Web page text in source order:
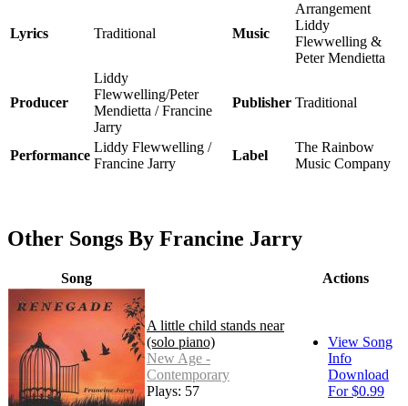
Lyrics Traditional Music
Arrangement
Liddy
Flewwelling &
Peter Mendietta
Producer
Liddy
Flewwelling/Peter
Mendietta / Francine
Jarry
Publisher Traditional
Performance
Liddy Flewwelling /
Francine Jarry
Label
The Rainbow
Music Company
Other Songs By Francine Jarry
Song Actions
A little child stands near
(solo piano)
New Age -
Contemporary
Plays: 57
View Song
Info
Download
For $0.99